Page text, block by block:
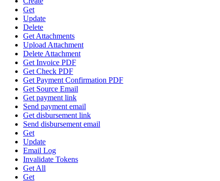
Get
Update
Delete
Get Attachments
Upload Attachment
Delete Attachment
Get Invoice PDF
Get Check PDF
Get Payment Confirmation PDF
Get Source Email
Get payment link
Send payment email
Get disbursement link
Send disbursement email
Get
Update
Email Log
Invalidate Tokens
Get All
Get